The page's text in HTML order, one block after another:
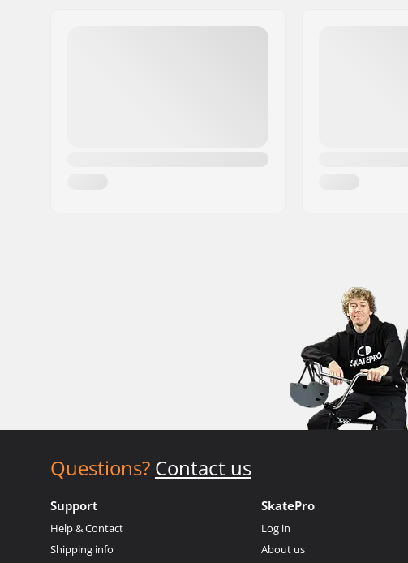
Questions? Contact us
Support
Help & Contact
Shipping info
SkatePro
Log in
About us